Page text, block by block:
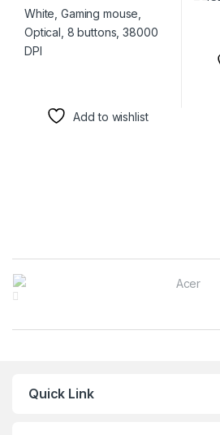
Add to wishlist
Brands Carousel
Quick Link